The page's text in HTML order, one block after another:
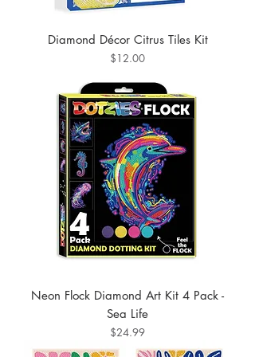
Diamond Décor Citrus Tiles Kit
Price
$12.00
Neon Flock Diamond Art Kit 4 Pack -
Sea Life
Price
$24.99